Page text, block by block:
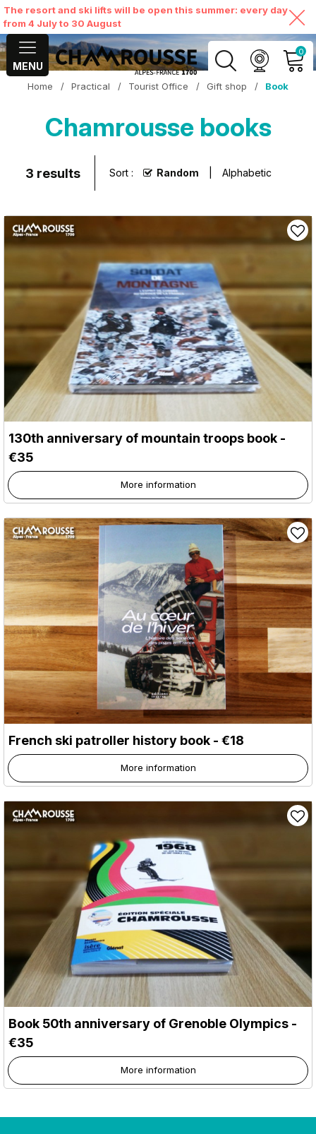
The resort and ski lifts will be open this summer: every day
from 4 July to 30 August
MENU
0
MY ACCOUNT
VIEW MY CART
Home / Practical / Tourist Office / Gift shop / Book
Chamrousse books
3 results Sort : Random Alphabetic
130th anniversary of mountain troops book -
€35
More information
French ski patroller history book - €18
More information
Book 50th anniversary of Grenoble Olympics -
€35
More information